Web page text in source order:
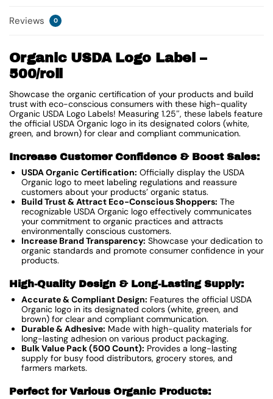
Reviews 0
Organic USDA Logo Label –
500/roll
Showcase the organic certification of your products and build
trust with eco-conscious consumers with these high-quality
Organic USDA Logo Labels! Measuring 1.25″, these labels feature
the official USDA Organic logo in its designated colors (white,
green, and brown) for clear and compliant communication.
Increase Customer Confidence & Boost Sales:
USDA Organic Certification: Officially display the USDA
Organic logo to meet labeling regulations and reassure
customers about your products’ organic status.
Build Trust & Attract Eco-Conscious Shoppers: The
recognizable USDA Organic logo effectively communicates
your commitment to organic practices and attracts
environmentally conscious customers.
Increase Brand Transparency: Showcase your dedication to
organic standards and promote consumer confidence in your
products.
High-Quality Design & Long-Lasting Supply:
Accurate & Compliant Design: Features the official USDA
Organic logo in its designated colors (white, green, and
brown) for clear and compliant communication.
Durable & Adhesive: Made with high-quality materials for
long-lasting adhesion on various product packaging.
Bulk Value Pack (500 Count): Provides a long-lasting
supply for busy food distributors, grocery stores, and
farmers markets.
Perfect for Various Organic Products: